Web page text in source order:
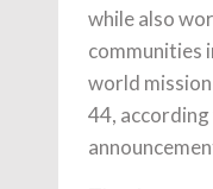
while also
communities
world
44, according